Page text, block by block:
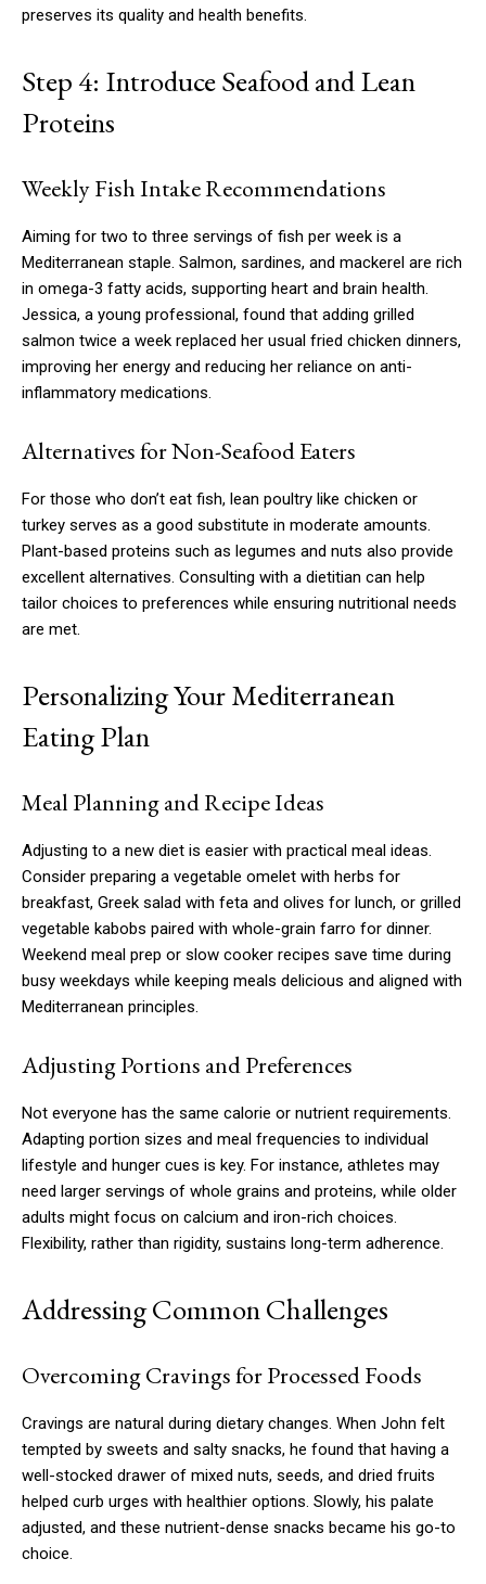
preserves its quality and health benefits.
Step 4: Introduce Seafood and Lean
Proteins
Weekly Fish Intake Recommendations
Aiming for two to three servings of fish per week is a
Mediterranean staple. Salmon, sardines, and mackerel are rich
in omega-3 fatty acids, supporting heart and brain health.
Jessica, a young professional, found that adding grilled
salmon twice a week replaced her usual fried chicken dinners,
improving her energy and reducing her reliance on anti-
inflammatory medications.
Alternatives for Non-Seafood Eaters
For those who don’t eat fish, lean poultry like chicken or
turkey serves as a good substitute in moderate amounts.
Plant-based proteins such as legumes and nuts also provide
excellent alternatives. Consulting with a dietitian can help
tailor choices to preferences while ensuring nutritional needs
are met.
Personalizing Your Mediterranean
Eating Plan
Meal Planning and Recipe Ideas
Adjusting to a new diet is easier with practical meal ideas.
Consider preparing a vegetable omelet with herbs for
breakfast, Greek salad with feta and olives for lunch, or grilled
vegetable kabobs paired with whole-grain farro for dinner.
Weekend meal prep or slow cooker recipes save time during
busy weekdays while keeping meals delicious and aligned with
Mediterranean principles.
Adjusting Portions and Preferences
Not everyone has the same calorie or nutrient requirements.
Adapting portion sizes and meal frequencies to individual
lifestyle and hunger cues is key. For instance, athletes may
need larger servings of whole grains and proteins, while older
adults might focus on calcium and iron-rich choices.
Flexibility, rather than rigidity, sustains long-term adherence.
Addressing Common Challenges
Overcoming Cravings for Processed Foods
Cravings are natural during dietary changes. When John felt
tempted by sweets and salty snacks, he found that having a
well-stocked drawer of mixed nuts, seeds, and dried fruits
helped curb urges with healthier options. Slowly, his palate
adjusted, and these nutrient-dense snacks became his go-to
choice.